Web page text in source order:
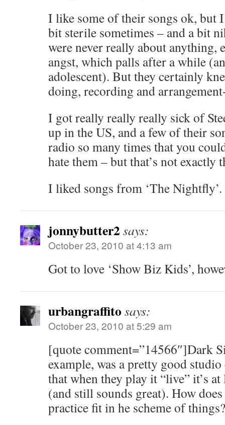
I like some of their songs ok, but
bit sterile sometimes – and a bit
were never really about anything,
angst, which palls after a while
adolescent). But they certainly
doing, recording and
I got really really really sick of
up in the US, and a few of their
radio so many times that you
hate them – but that’s not exactly
I liked songs from ‘The Nightfly’.
jonnybutter2 says:
October 23, 2010 at 4:13 am
Got to love ‘Show Biz Kids’,
urbangraffito says:
October 23, 2010 at 5:29 am
[quote comment=”14566″]Dark
example, was a pretty good
that when they play it “live” it’s
(and still sounds great). How
practice fit in he scheme of